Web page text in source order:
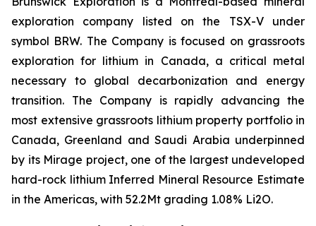
exploration company listed on the TSX-V under
symbol BRW. The Company is focused on grassroots
exploration for lithium in Canada, a critical metal
necessary to global decarbonization and energy
transition. The Company is rapidly advancing the
most extensive grassroots lithium property portfolio in
Canada, Greenland and Saudi Arabia underpinned
by its Mirage project, one of the largest undeveloped
hard-rock lithium Inferred Mineral Resource Estimate
in the Americas, with 52.2Mt grading 1.08% Li2O.